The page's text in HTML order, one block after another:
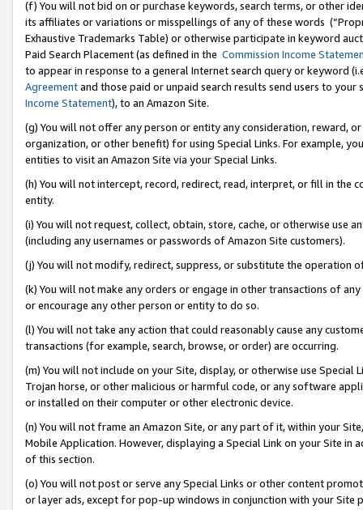
(f) You will not bid on or purchase keywords, search terms, or other
its affiliates or variations or misspellings of any of these words
Exhaustive Trademarks Table) or otherwise participate in keyword
Paid Search Placement (as defined in the Commission Income
to appear in response to a general Internet search query or keyword
Agreementand those paid or unpaid search results send users to
Income Statement), to an Amazon Site.
(g) You will not offer any person or entity any consideration, reward,
organization, or other benefit) for using Special Links. For example,
entities to visit an Amazon Site via your Special Links.
(h) You will not intercept, record, redirect, read, interpret, or fill in
entity.
(i) You will not request, collect, obtain, store, cache, or otherwise use
(including any usernames or passwords of Amazon Site customers).
(j) You will not modify, redirect, suppress, or substitute the operation
(k) You will not make any orders or engage in other transactions of
or encourage any other person or entity to do so.
(l) You will not take any action that could reasonably cause any
transactions (for example, search, browse, or order) are occurring.
(m) You will not include on your Site, display, or otherwise use
Trojan horse, or other malicious or harmful code, or any software
or installed on their computer or other electronic device.
(n) You will not frame an Amazon Site, or any part of it, within your
Mobile Application. However, displaying a Special Link on your Site
of this section.
(o) You will not post or serve any Special Links or other content
or layer ads, except for pop-up windows in conjunction with your